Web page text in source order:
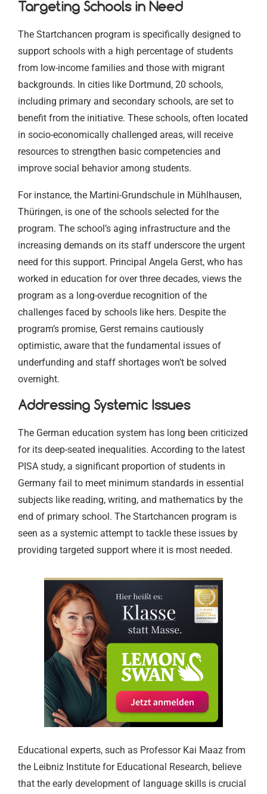
Targeting Schools in Need
The Startchancen program is specifically designed to
support schools with a high percentage of students
from low-income families and those with migrant
backgrounds. In cities like Dortmund, 20 schools,
including primary and secondary schools, are set to
benefit from the initiative. These schools, often located
in socio-economically challenged areas, will receive
resources to strengthen basic competencies and
improve social behavior among students.
For instance, the Martini-Grundschule in Mühlhausen,
Thüringen, is one of the schools selected for the
program. The school’s aging infrastructure and the
increasing demands on its staff underscore the urgent
need for this support. Principal Angela Gerst, who has
worked in education for over three decades, views the
program as a long-overdue recognition of the
challenges faced by schools like hers. Despite the
program’s promise, Gerst remains cautiously
optimistic, aware that the fundamental issues of
underfunding and staff shortages won’t be solved
overnight.
Addressing Systemic Issues
The German education system has long been criticized
for its deep-seated inequalities. According to the latest
PISA study, a significant proportion of students in
Germany fail to meet minimum standards in essential
subjects like reading, writing, and mathematics by the
end of primary school. The Startchancen program is
seen as a systemic attempt to tackle these issues by
providing targeted support where it is most needed.
Educational experts, such as Professor Kai Maaz from
the Leibniz Institute for Educational Research, believe
that the early development of language skills is crucial